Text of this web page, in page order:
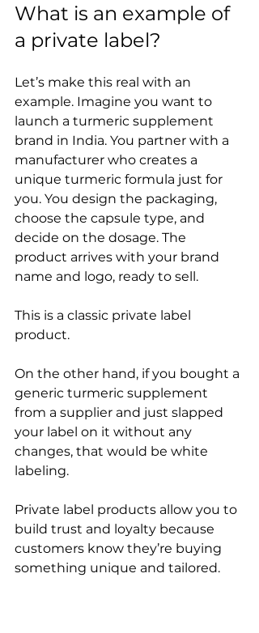
What is an example of
a private label?
Let’s make this real with an
example. Imagine you want to
launch a turmeric supplement
brand in India. You partner with a
manufacturer who creates a
unique turmeric formula just for
you. You design the packaging,
choose the capsule type, and
decide on the dosage. The
product arrives with your brand
name and logo, ready to sell.
This is a classic private label
product.
On the other hand, if you bought a
generic turmeric supplement
from a supplier and just slapped
your label on it without any
changes, that would be white
labeling.
Private label products allow you to
build trust and loyalty because
customers know they’re buying
something unique and tailored.